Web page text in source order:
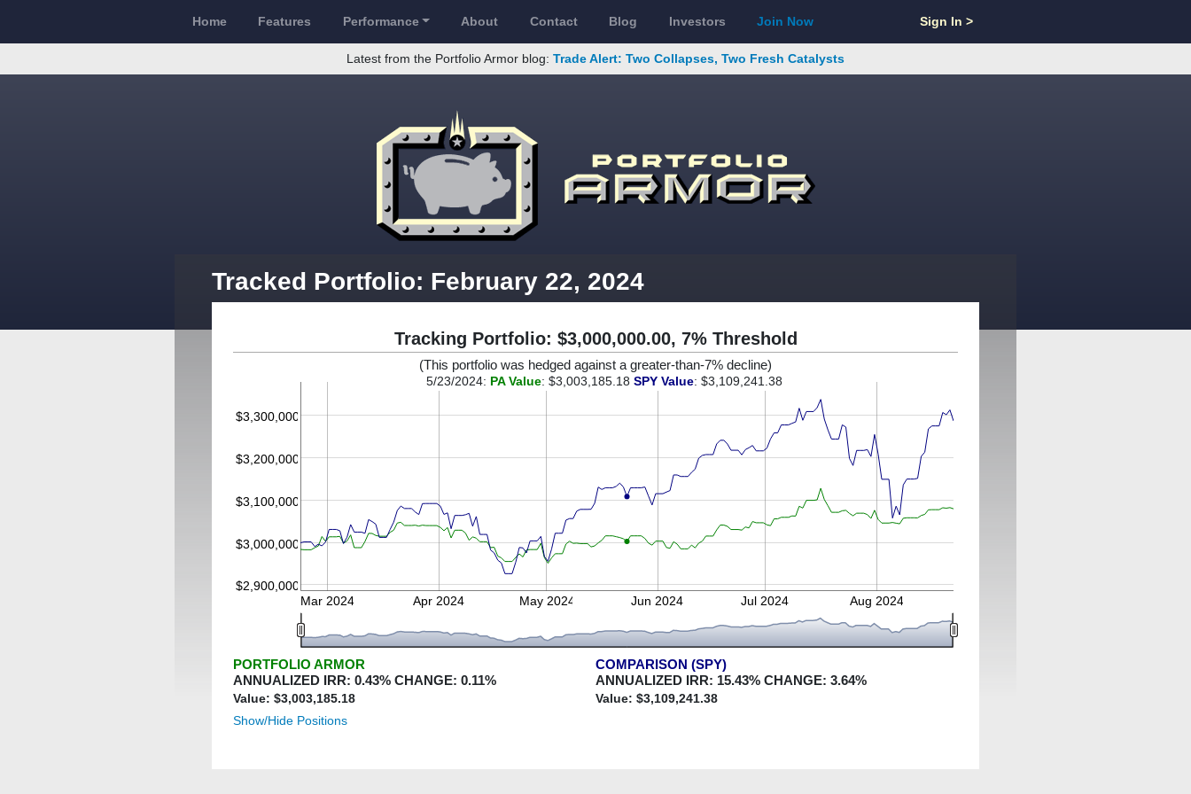
Home Features Performance About Contact Blog Investors Join Now Sign In >
Latest from the Portfolio Armor blog: Trade Alert: Two Collapses, Two Fresh Catalysts
Tracked Portfolio: February 22, 2024
Tracking Portfolio: $3,000,000.00, 7% Threshold
(This portfolio was hedged against a greater-than-7% decline)
$2,900,000
$3,000,000
$3,100,000
$3,200,000
$3,300,000
Mar 2024 Apr 2024 May 2024 Jun 2024 Jul 2024 Aug 2024
5/23/2024: PA Value: $3,003,185.18 SPY Value: $3,109,241.38
PORTFOLIO ARMOR
ANNUALIZED IRR: 0.43% CHANGE: 0.11%
Value: $3,003,185.18
COMPARISON (SPY)
ANNUALIZED IRR: 15.43% CHANGE: 3.64%
Value: $3,109,241.38
Show/Hide Positions